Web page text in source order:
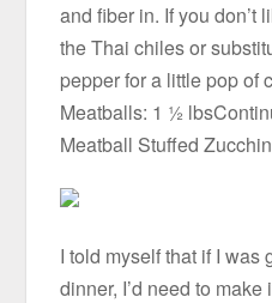
and fiber in. If you don’t
the Thai chiles or
pepper for a little pop of
Meatballs: 1 ½
Meatball Stuffed
I told myself that if I was
dinner, I’d need to